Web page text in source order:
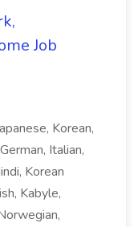
Job
Korean,
Italian,
Korean
Kabyle,